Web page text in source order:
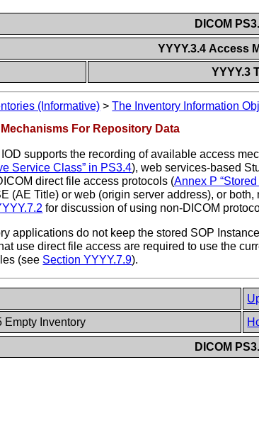
DICOM
YYYY.3.4 Access
YYYY.3
(Informative) >The Inventory Information
For Repository Data
supports the recording of available access
Service Class” in PS3.4), web services-based
direct file access protocols (Annex P
(AE Title) or web (origin server address), or
for discussion of using non-DICOM
applications do not keep the stored SOP
use direct file access are required to use the
(see Section YYYY.7.9).
Empty Inventory
DICOM